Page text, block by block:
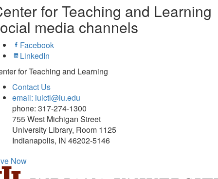
for Teaching and Learning
media channels
Facebook
LinkedIn
for Teaching and Learning
Contact Us
email: iuictl@iu.edu
phone: 317-274-1300
755 West Michigan Street
University Library, Room 1125
Indianapolis, IN 46202-5146
Now